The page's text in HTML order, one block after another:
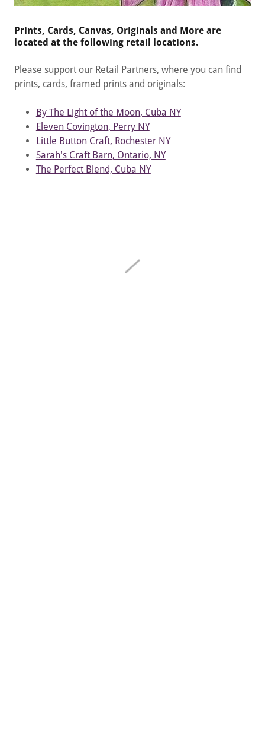
Prints, Cards, Canvas, Originals and More are
located at the following retail locations.
Please support our Retail Partners, where you can find
prints, cards, framed prints and originals:
By The Light of the Moon, Cuba NY
Eleven Covington, Perry NY
Little Button Craft, Rochester NY
Sarah's Craft Barn, Ontario, NY
The Perfect Blend, Cuba NY